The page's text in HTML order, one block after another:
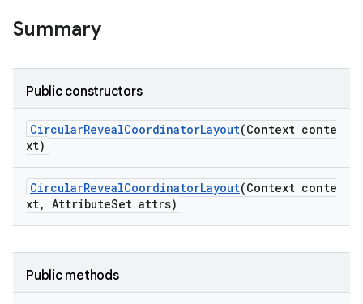
Summary
Public constructors
CircularRevealCoordinatorLayout(Context conte
xt)
CircularRevealCoordinatorLayout(Context conte
xt, AttributeSet attrs)
Public methods